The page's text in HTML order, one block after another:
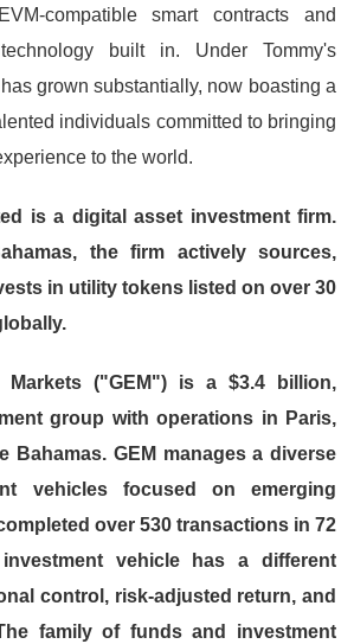
compatible smart contracts and
built in. Under Tommy's
grown substantially, now boasting a
individuals committed to bringing
to the world.
is a digital asset investment firm.
the firm actively sources,
in utility tokens listed on over 30
Markets ("GEM") is a $3.4 billion,
group with operations in Paris,
Bahamas. GEM manages a diverse
vehicles focused on emerging
over 530 transactions in 72
vehicle has a different
control, risk-adjusted return, and
family of funds and investment